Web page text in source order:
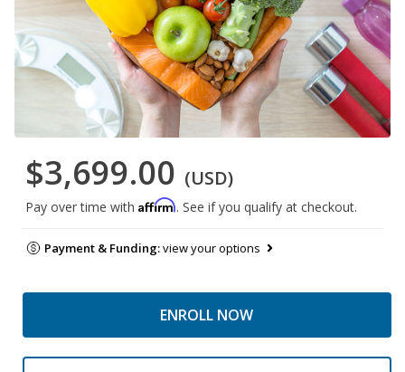
$3,699.00 (USD)
Pay over time with Affirm. See if you qualify at checkout.
Payment & Funding:view your options
ENROLL NOW